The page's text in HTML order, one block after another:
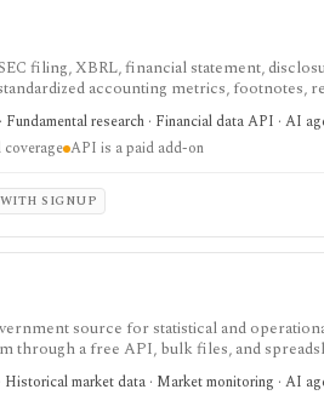
filing, XBRL, financial statement,
accounting metrics, footnotes,
accounting-heavy U.S. equity research
is sold separately from standard
Fundamental research · Financial data API · AI
coverage API is a paid add-on
SIGNUP
source for statistical and
through a free API, bulk files, and
market data · Market monitoring · AI